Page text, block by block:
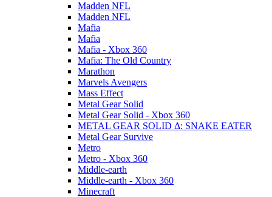
Madden NFL
Madden NFL
Mafia
Mafia
Mafia - Xbox 360
Mafia: The Old Country
Marathon
Marvels Avengers
Mass Effect
Metal Gear Solid
Metal Gear Solid - Xbox 360
METAL GEAR SOLID Δ: SNAKE EATER
Metal Gear Survive
Metro
Metro - Xbox 360
Middle-earth
Middle-earth - Xbox 360
Minecraft